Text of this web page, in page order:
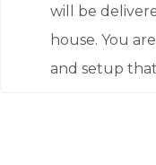
will be
house. You
and setup